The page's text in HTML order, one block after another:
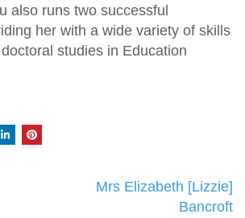
also runs two successful
her with a wide variety of skills
studies in Education
Mrs Elizabeth [Lizzie]
Bancroft